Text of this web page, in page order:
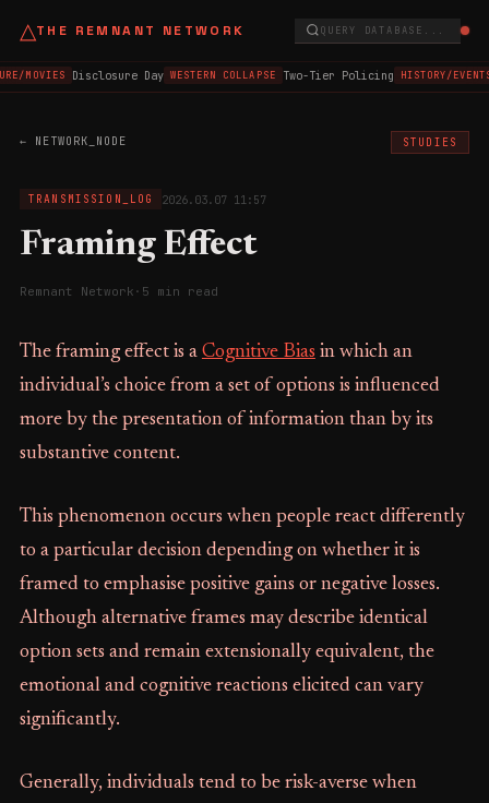
△THE REMNANT NETWORK QUERY DATABASE...
MOVIES Disclosure Day WESTERN COLLAPSE Two-Tier Policing HISTORY/EVENTS
← NETWORK_NODE STUDIES
TRANSMISSION_LOG 2026.03.07 11:57
Framing Effect
Remnant Network · 5 min read
The framing effect is a Cognitive Bias in which an
individual’s choice from a set of options is influenced
more by the presentation of information than by its
substantive content.
This phenomenon occurs when people react differently
to a particular decision depending on whether it is
framed to emphasise positive gains or negative losses.
Although alternative frames may describe identical
option sets and remain extensionally equivalent, the
emotional and cognitive reactions elicited can vary
significantly.
Generally, individuals tend to be risk-averse when